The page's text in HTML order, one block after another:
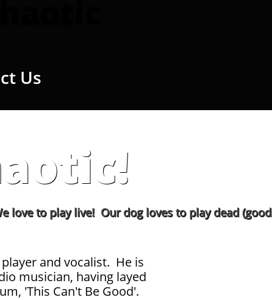
Us
play live! Our dog loves to play dead (good girl!)
and vocalist. He is
musician, having layed
'This Can't Be Good'.